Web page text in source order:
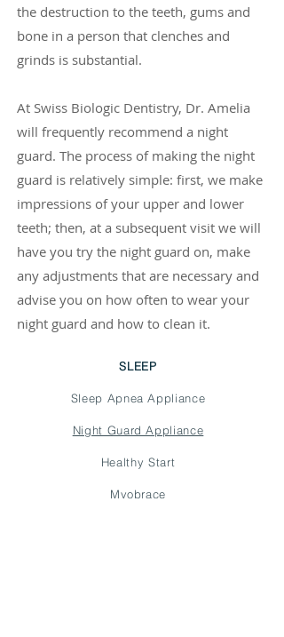
the destruction to the teeth, gums and
bone in a person that clenches and
grinds is substantial.
At Swiss Biologic Dentistry, Dr. Amelia
will frequently recommend a night
guard. The process of making the night
guard is relatively simple: first, we make
impressions of your upper and lower
teeth; then, at a subsequent visit we will
have you try the night guard on, make
any adjustments that are necessary and
advise you on how often to wear your
night guard and how to clean it.
SLEEP
Sleep Apnea Appliance
Night Guard Appliance
Healthy Start
Myobrace